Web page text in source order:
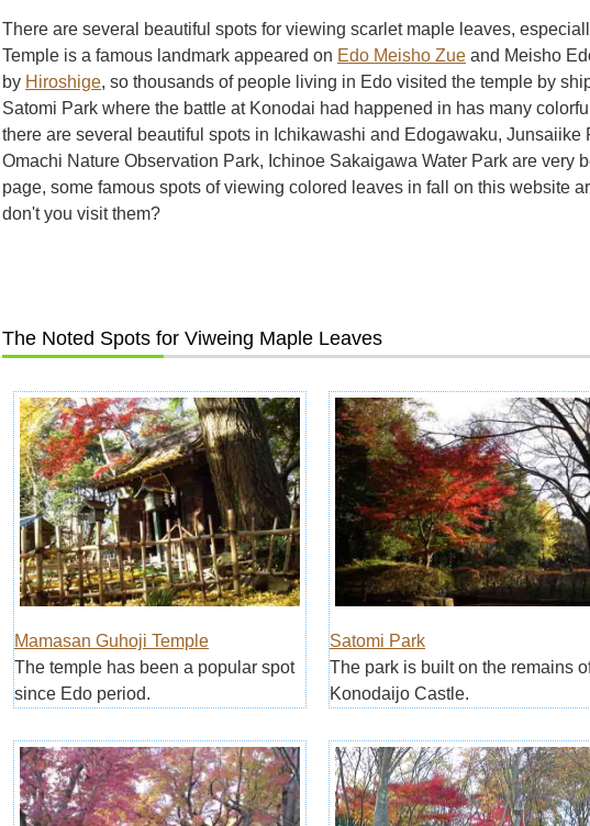
There are several beautiful spots for viewing scarlet maple leaves,
Temple is a famous landmark appeared on Edo Meisho Zue and Meisho
by Hiroshige, so thousands of people living in Edo visited the temple by
Satomi Park where the battle at Konodai had happened in has many
there are several beautiful spots in Ichikawashi and Edogawaku, Junsaiike
Omachi Nature Observation Park, Ichinoe Sakaigawa Water Park are very
page, some famous spots of viewing colored leaves in fall on this website
don't you visit them?
The Noted Spots for Viweing Maple Leaves
Mamasan Guhoji Temple
The temple has been a popular spot
since Edo period.
Satomi Park
The park is built on the remains
Konodaijo Castle.